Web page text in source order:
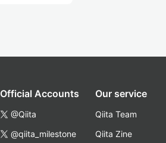
Official Accounts
@Qiita
@qiita_milestone
Our service
Qiita Team
Qiita Zine